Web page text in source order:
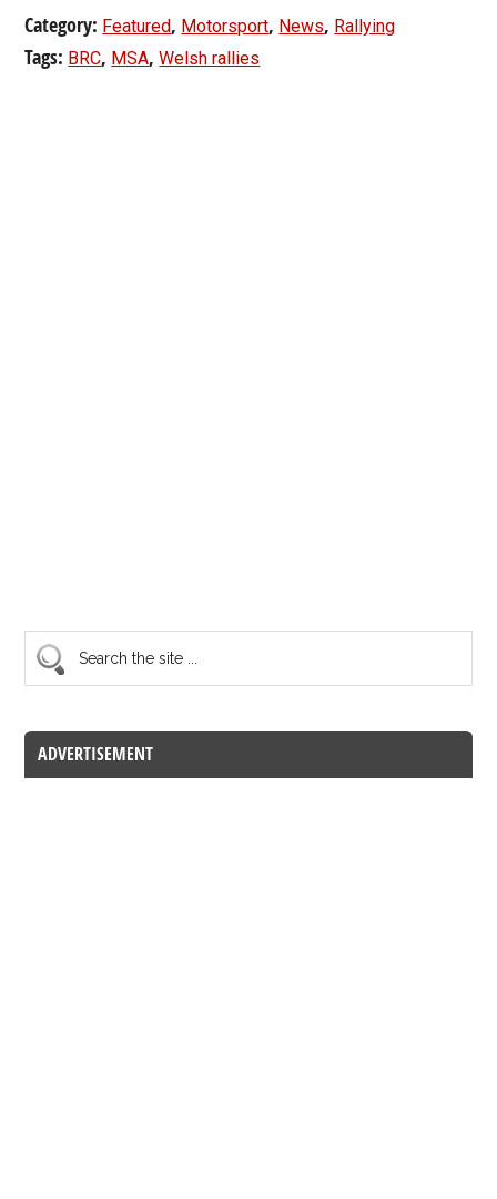
Category: Featured, Motorsport, News, Rallying
Tags: BRC, MSA,Welsh rallies
ADVERTISEMENT